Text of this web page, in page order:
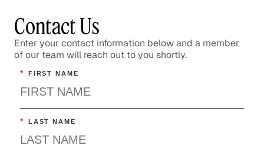
Contact Us
Enter your contact information below and a member
of our team will reach out to you shortly.
* FIRST NAME
* LAST NAME